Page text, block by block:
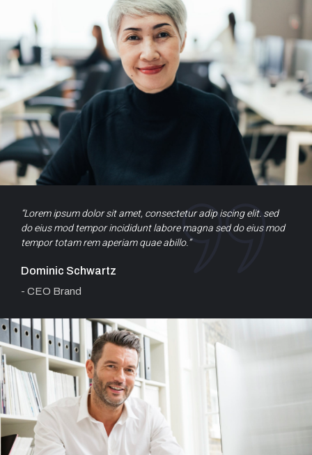
“Lorem ipsum dolor sit amet, consectetur adip iscing elit. sed
do eius mod tempor incididunt labore magna sed do eius mod
tempor totam rem aperiam quae abillo.”
Dominic Schwartz
- CEO Brand